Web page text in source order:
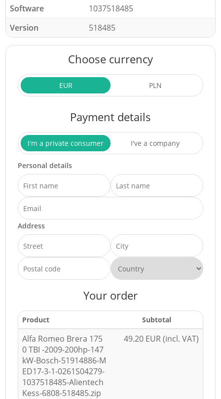
Software
1037518485
Version
518485
Choose currency
EUR PLN
Payment details
I'm a private consumer I've a company
Personal details
Address
Your order
Product Subtotal
Alfa Romeo Brera 175
0 TBI -2009-200hp-147
kW-Bosch-51914886-M
ED17-3-1-0261S04279-
1037518485-Alientech
Kess-6808-518485.zip
49.20 EUR (incl. VAT)